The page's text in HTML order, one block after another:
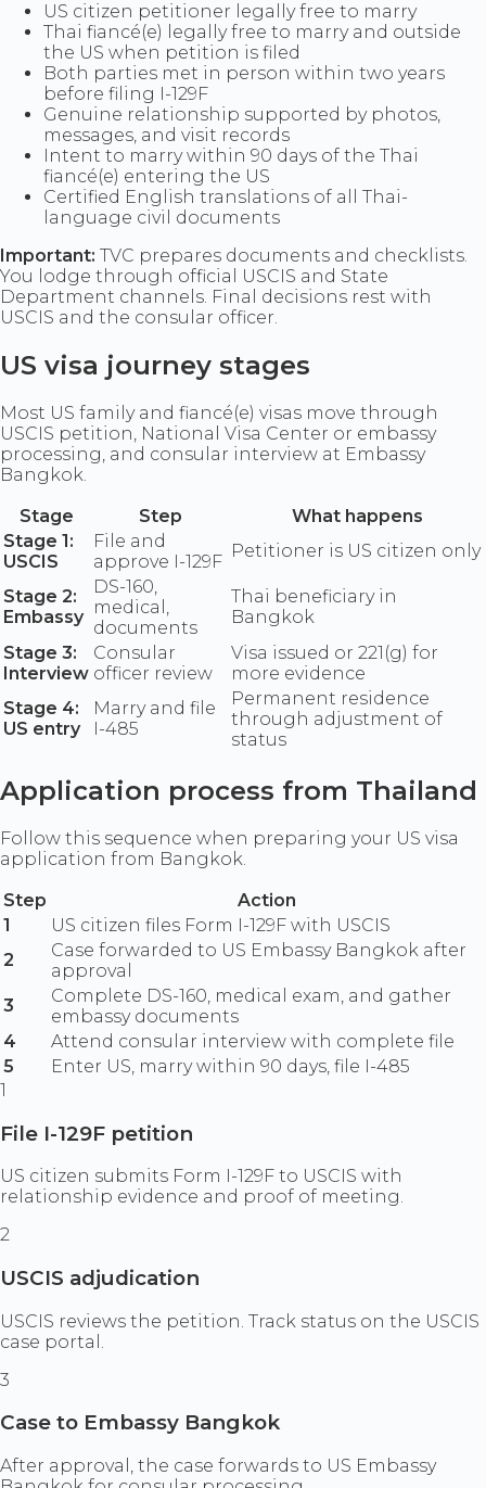
US citizen petitioner legally free to marry
Thai fiancé(e) legally free to marry and outside
the US when petition is filed
Both parties met in person within two years
before filing I-129F
Genuine relationship supported by photos,
messages, and visit records
Intent to marry within 90 days of the Thai
fiancé(e) entering the US
Certified English translations of all Thai-
language civil documents
Important: TVC prepares documents and checklists.
You lodge through official USCIS and State
Department channels. Final decisions rest with
USCIS and the consular officer.
US visa journey stages
Most US family and fiancé(e) visas move through
USCIS petition, National Visa Center or embassy
processing, and consular interview at Embassy
Bangkok.
Stage
Step
What happens
Stage 1:
USCIS
File and
approve I-129F
Petitioner is US citizen only
Stage 2:
Embassy
DS-160,
medical,
documents
Thai beneficiary in
Bangkok
Stage 3:
Interview
Consular
officer review
Visa issued or 221(g) for
more evidence
Stage 4:
US entry
Marry and file
I-485
Permanent residence
through adjustment of
status
Application process from Thailand
Follow this sequence when preparing your US visa
application from Bangkok.
Step
Action
1
US citizen files Form I-129F with USCIS
2
Case forwarded to US Embassy Bangkok after
approval
3
Complete DS-160, medical exam, and gather
embassy documents
4
Attend consular interview with complete file
5
Enter US, marry within 90 days, file I-485
1
File I-129F petition
US citizen submits Form I-129F to USCIS with
relationship evidence and proof of meeting.
2
USCIS adjudication
USCIS reviews the petition. Track status on the USCIS
case portal.
3
Case to Embassy Bangkok
After approval, the case forwards to US Embassy